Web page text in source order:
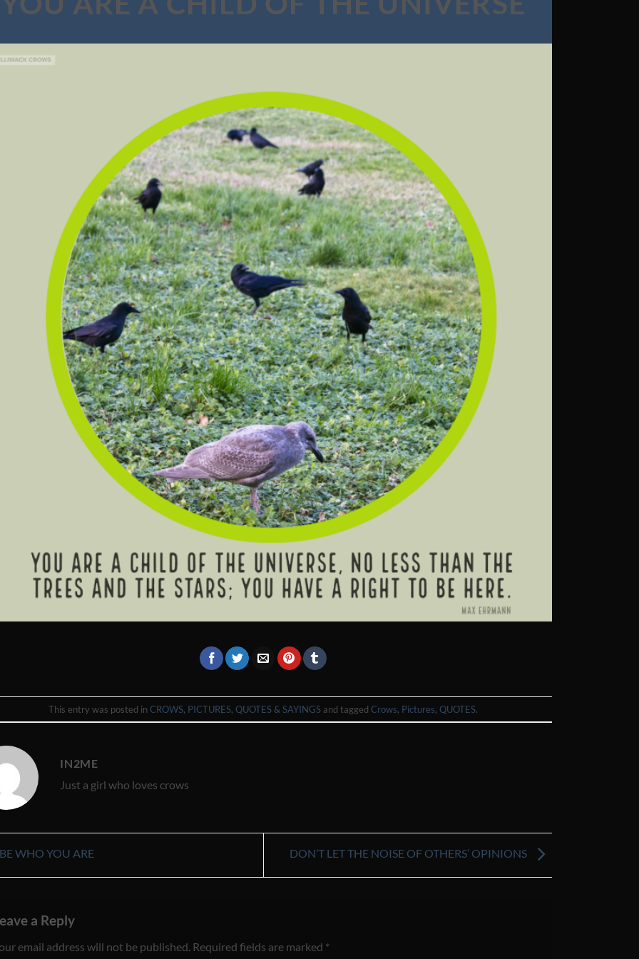
This entry was posted inCROWS, PICTURES, QUOTES & SAYINGS and tagged Crows, Pictures, QUOTES.
IN2ME
Just a girl who loves crows
WHO YOU ARE DON’T LET THE NOISE OF OTHERS’ OPINIONS
a Reply
email address will not be published. Required fields are marked *